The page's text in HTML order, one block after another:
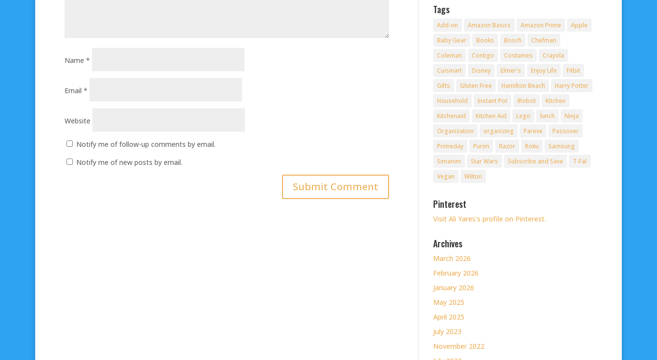
Name *
Email *
Website
Notify me of follow-up comments by email.
Notify me of new posts by email.
Tags
Add-on Amazon Basics Amazon Prime
Apple
Baby Gear
Books Bosch
Chefman
Coleman
Contigo Costumes
Crayola
Cuisinart
Disney Elmer's Enjoy Life
Fitbit
Gifts
Gluten Free Hamilton Beach
Harry Potter
Household
Instant Pot iRobot
Kitchen
Kitchenaid
Kitchen Aid Lego lunch
Ninja
Organization
organizing Pareve
Passover
Primeday
Purim Razor Roku
Samsung
Simanim
Star Wars Subscribe and Save
T-Fal
Vegan
Wilton
Pinterest
Visit Ali Yares's profile on Pinterest.
Archives
March 2026
February 2026
January 2026
May 2025
April 2025
July 2023
November 2022